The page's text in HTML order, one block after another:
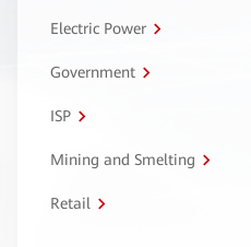
Electric Power
Government
ISP
Mining and Smelting
Retail